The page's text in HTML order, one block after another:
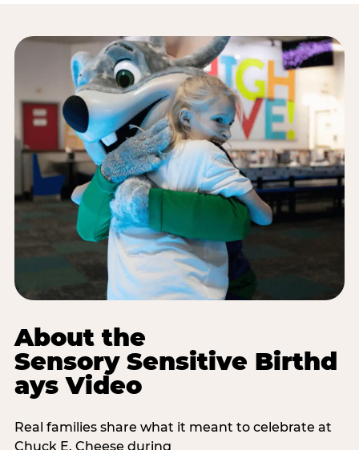
About the
Sensory Sensitive Birthd
ays Video
Real families share what it meant to celebrate at
Chuck E. Cheese during